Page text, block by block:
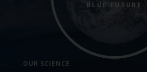
BLUE FUTURE
OUR SCIENCE